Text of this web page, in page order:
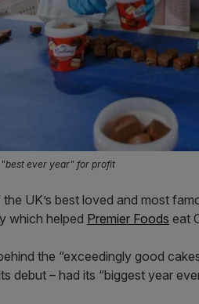
ever year" for profit
UK’s best loved and most
which helped Premier Foods eat
the “exceedingly good
debut – had its “biggest year